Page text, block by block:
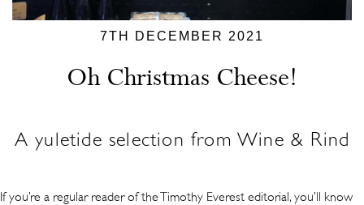
7TH DECEMBER 2021
Oh Christmas Cheese!
A yuletide selection from Wine & Rind
If you’re a regular reader of the Timothy Everest editorial, you’ll know